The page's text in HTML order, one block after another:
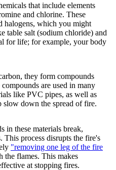
that include elements
and chlorine. These
halogens, which you might
table salt (sodium chloride) and
for life; for example, your body
they form compounds
are used in many
like PVC pipes, as well as
slow down the spread of fire.
in these materials break,
This process disrupts the fire's
"removing one leg of the fire
the flames. This makes
at stopping fires.